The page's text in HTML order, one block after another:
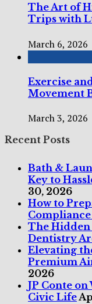
The Art of
Trips with
March 6, 2026
Exercise
Movement
March 3, 2026
Recent Posts
Bath &
Key to
30, 2026
How to
Compliance
The Hidden
Dentistry
Elevating
Premium
2026
JP Conte
Civic Life